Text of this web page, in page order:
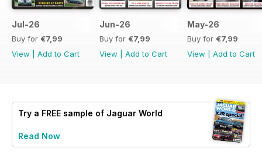
Jul-26
Buy for €7,99
View
Add to Cart
Jun-26
Buy for €7,99
View
Add to Cart
May-26
Buy for €7,99
View
Add to Cart
Try a FREE sample of Jaguar World
Read Now